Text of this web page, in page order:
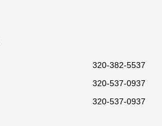
320-382-5537
320-537-0937
320-537-0937